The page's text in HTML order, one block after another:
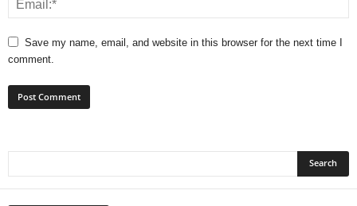
Save my name, email, and website in this browser for the next time I
comment.